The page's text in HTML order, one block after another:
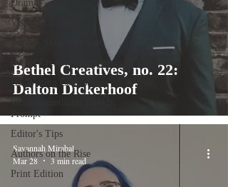
Drama
Visual Art
Bethel Creatives Interviews
HS Writing Contest
Write Something: Weekly
Prompt
Editor's Tips
Authors on the Rise
Print Edition
Bethel Creatives, no. 22:
Dalton Dickerhoof
Savannah Mirabal
Mar 28
3 min read